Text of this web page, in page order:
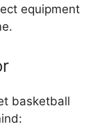
equipment
basketball